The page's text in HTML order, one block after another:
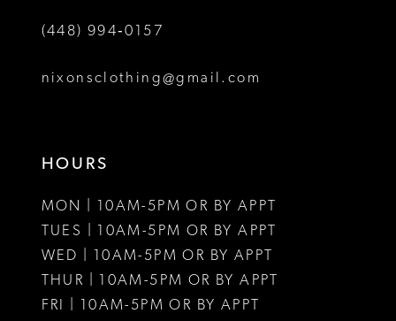
7
12
(448) 994‑0157
nixonsclothing@gmail.com
HOURS
MON | 10AM-5PM OR BY APPT
TUES | 10AM-5PM OR BY APPT
WED | 10AM-5PM OR BY APPT
THUR | 10AM-5PM OR BY APPT
FRI | 10AM-5PM OR BY APPT